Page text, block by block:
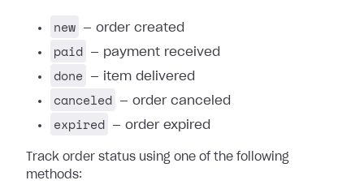
new — order created
paid — payment received
done — item delivered
canceled — order canceled
expired — order expired
Track order status using one of the following
methods: